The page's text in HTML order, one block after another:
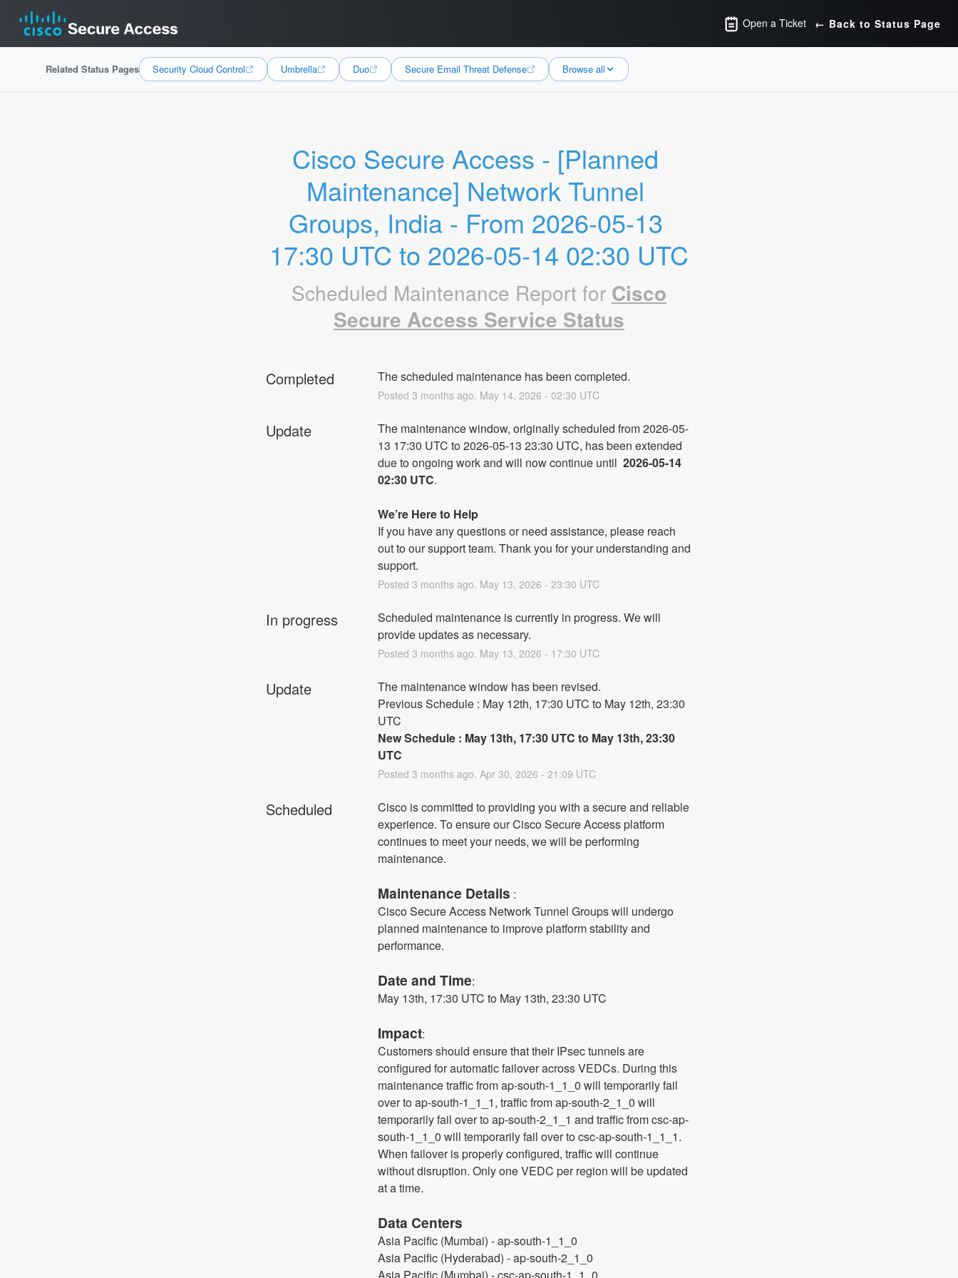
Open a Ticket ← Back to Status Page
Related Status Pages Security Cloud Control Umbrella Duo Secure Email Threat Defense Browse all
Cisco Secure Access - [Planned
Maintenance] Network Tunnel
Groups, India - From 2026-05-13
17:30 UTC to 2026-05-14 02:30 UTC
Scheduled Maintenance Report for Cisco
Secure Access Service Status
Completed The scheduled maintenance has been completed.
Posted 3 months ago. May 14, 2026 - 02:30 UTC
Update
The maintenance window, originally scheduled from 2026-05-
13 17:30 UTC to 2026-05-13 23:30 UTC, has been extended
due to ongoing work and will now continue until 2026-05-14
02:30 UTC.
We’re Here to Help
If you have any questions or need assistance, please reach
out to our support team. Thank you for your understanding and
support.
Posted 3 months ago. May 13, 2026 - 23:30 UTC
In progress
Scheduled maintenance is currently in progress. We will
provide updates as necessary.
Posted 3 months ago. May 13, 2026 - 17:30 UTC
Update
The maintenance window has been revised.
Previous Schedule : May 12th, 17:30 UTC to May 12th, 23:30
UTC
New Schedule : May 13th, 17:30 UTC to May 13th, 23:30
UTC
Posted 3 months ago. Apr 30, 2026 - 21:09 UTC
Scheduled
Cisco is committed to providing you with a secure and reliable
experience. To ensure our Cisco Secure Access platform
continues to meet your needs, we will be performing
maintenance.
Maintenance Details :
Cisco Secure Access Network Tunnel Groups will undergo
planned maintenance to improve platform stability and
performance.
Date and Time:
May 13th, 17:30 UTC to May 13th, 23:30 UTC
Impact:
Customers should ensure that their IPsec tunnels are
configured for automatic failover across VEDCs. During this
maintenance traffic from ap-south-1_1_0 will temporarily fail
over to ap-south-1_1_1, traffic from ap-south-2_1_0 will
temporarily fail over to ap-south-2_1_1 and traffic from csc-ap-
south-1_1_0 will temporarily fail over to csc-ap-south-1_1_1.
When failover is properly configured, traffic will continue
without disruption. Only one VEDC per region will be updated
at a time.
Data Centers
Asia Pacific (Mumbai) - ap-south-1_1_0
Asia Pacific (Hyderabad) - ap-south-2_1_0
Asia Pacific (Mumbai) - csc-ap-south-1_1_0